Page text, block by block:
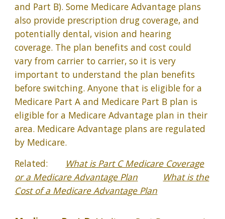
and Part B). Some Medicare Advantage plans
also provide prescription drug coverage, and
potentially dental, vision and hearing
coverage. The plan benefits and cost could
vary from carrier to carrier, so it is very
important to understand the plan benefits
before switching. Anyone that is eligible for a
Medicare Part A and Medicare Part B plan is
eligible for a Medicare Advantage plan in their
area. Medicare Advantage plans are regulated
by Medicare.
Related:
What is Part C Medicare Coverage
or a Medicare Advantage Plan
What is the
Cost of a Medicare Advantage Plan